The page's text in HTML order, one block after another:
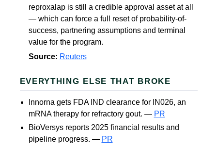
reproxalap is still a credible approval asset at all
— which can force a full reset of probability-of-
success, partnering assumptions and terminal
value for the program.
Source: Reuters
EVERYTHING ELSE THAT BROKE
Innorna gets FDA IND clearance for IN026, an
mRNA therapy for refractory gout. — PR
BioVersys reports 2025 financial results and
pipeline progress. — PR